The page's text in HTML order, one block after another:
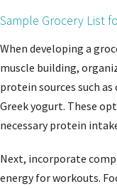
Sample Grocery List
When developing a
muscle building,
protein sources such
Greek yogurt. These
necessary protein
Next, incorporate
energy for workouts.